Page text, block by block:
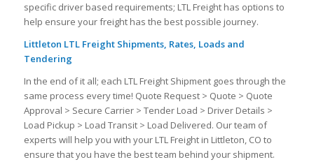
specific driver based requirements; LTL Freight has options to
help ensure your freight has the best possible journey.
Littleton LTL Freight Shipments, Rates, Loads and
Tendering
In the end of it all; each LTL Freight Shipment goes through the
same process every time! Quote Request > Quote > Quote
Approval > Secure Carrier > Tender Load > Driver Details >
Load Pickup > Load Transit > Load Delivered. Our team of
experts will help you with your LTL Freight in Littleton, CO to
ensure that you have the best team behind your shipment.